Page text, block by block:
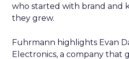
who started with brand and
they grew.
Fuhrmann highlights Evan
Electronics, a company that